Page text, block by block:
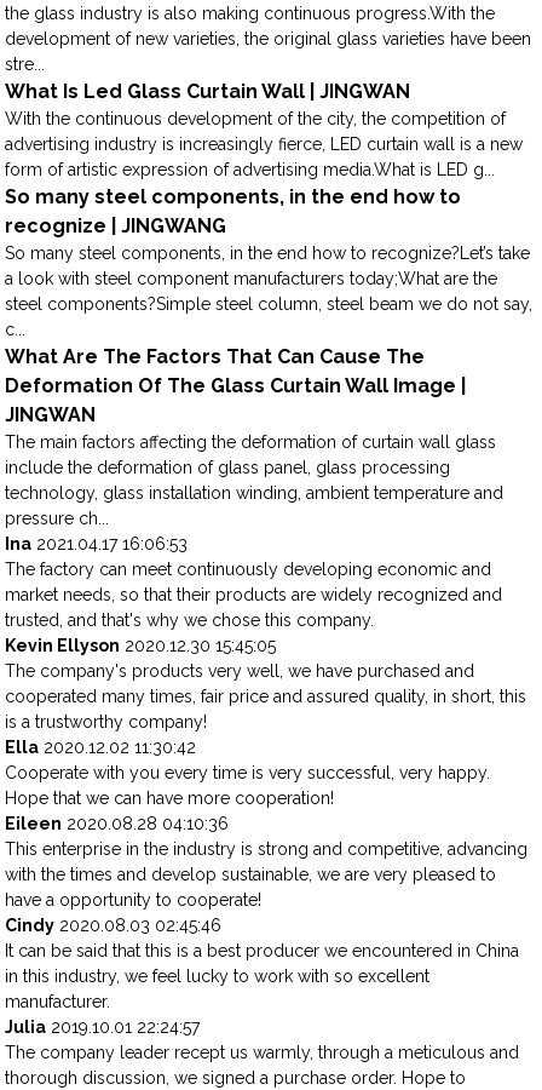
the glass industry is also making continuous progress.With the
development of new varieties, the original glass varieties have been
stre...
What Is Led Glass Curtain Wall | JINGWAN
With the continuous development of the city, the competition of
advertising industry is increasingly fierce, LED curtain wall is a new
form of artistic expression of advertising media.What is LED g...
So many steel components, in the end how to
recognize | JINGWANG
So many steel components, in the end how to recognize?Let’s take
a look with steel component manufacturers today;What are the
steel components?Simple steel column, steel beam we do not say,
c...
What Are The Factors That Can Cause The
Deformation Of The Glass Curtain Wall Image |
JINGWAN
The main factors affecting the deformation of curtain wall glass
include the deformation of glass panel, glass processing
technology, glass installation winding, ambient temperature and
pressure ch...
Ina 2021.04.17 16:06:53
The factory can meet continuously developing economic and
market needs, so that their products are widely recognized and
trusted, and that's why we chose this company.
Kevin Ellyson 2020.12.30 15:45:05
The company's products very well, we have purchased and
cooperated many times, fair price and assured quality, in short, this
is a trustworthy company!
Ella 2020.12.02 11:30:42
Cooperate with you every time is very successful, very happy.
Hope that we can have more cooperation!
Eileen 2020.08.28 04:10:36
This enterprise in the industry is strong and competitive, advancing
with the times and develop sustainable, we are very pleased to
have a opportunity to cooperate!
Cindy 2020.08.03 02:45:46
It can be said that this is a best producer we encountered in China
in this industry, we feel lucky to work with so excellent
manufacturer.
Julia 2019.10.01 22:24:57
The company leader recept us warmly, through a meticulous and
thorough discussion, we signed a purchase order. Hope to